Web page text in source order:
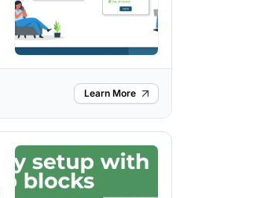
Learn More